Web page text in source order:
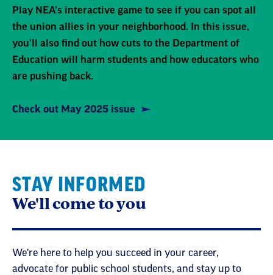
Play NEA’s interactive game to see if you can spot all
the union allies in your neighborhood. In this issue,
you'll also find out how cuts to the Department of
Education will harm students and how educators who
are pushing back.
Check out May 2025 issue
STAY INFORMED
We'll come to you
We're here to help you succeed in your career,
advocate for public school students, and stay up to